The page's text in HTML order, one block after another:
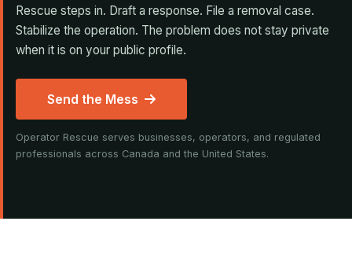
Rescue steps in. Draft a response. File a removal case.
Stabilize the operation. The problem does not stay private
when it is on your public profile.
Send the Mess
Operator Rescue serves businesses, operators, and regulated
professionals across Canada and the United States.